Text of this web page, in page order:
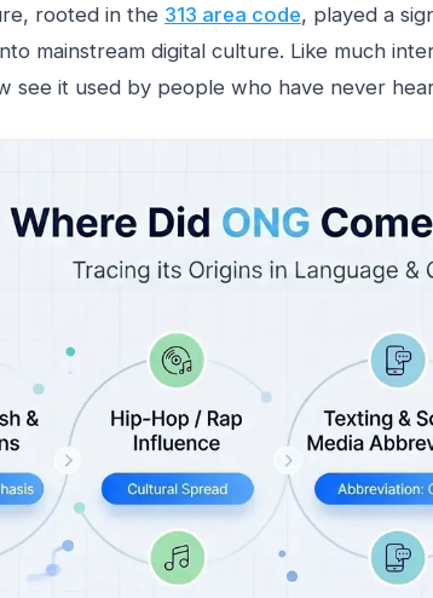
rooted in the 313 area code, played a
mainstream digital culture. Like much
see it used by people who have never